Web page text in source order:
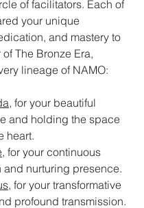
of facilitators. Each of
your unique
and mastery to
The Bronze Era,
lineage of NAMO:
, for your beautiful
and holding the space
heart.
, for your continuous
and nurturing presence.
, for your transformative
profound transmission.